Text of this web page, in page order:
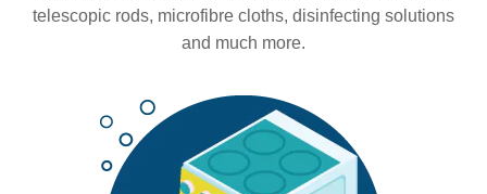
telescopic rods, microfibre cloths, disinfecting solutions
and much more.